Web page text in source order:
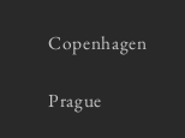
Copenhagen
Prague